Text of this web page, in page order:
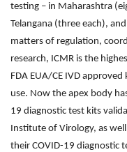
testing – in Maharashtra
Telangana (three each),
matters of regulation,
research, ICMR is the
FDA EUA/CE IVD
use. Now the apex body
19 diagnostic test kits
Institute of Virology, as
their COVID-19 diagnostic